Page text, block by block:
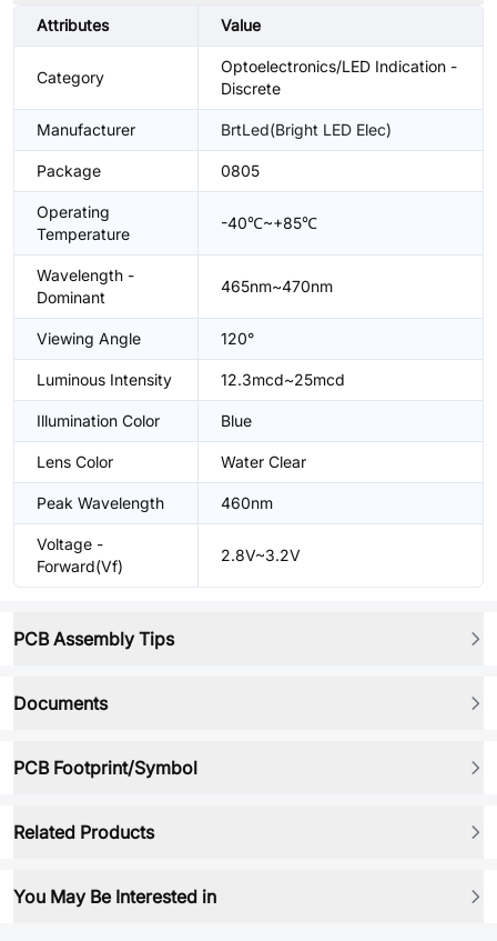
Attributes Value
Category
Optoelectronics/LED Indication -
Discrete
Manufacturer BrtLed(Bright LED Elec)
Package 0805
Operating
Temperature
-40℃~+85℃
Wavelength -
Dominant
465nm~470nm
Viewing Angle 120°
Luminous Intensity 12.3mcd~25mcd
Illumination Color Blue
Lens Color Water Clear
Peak Wavelength 460nm
Voltage -
Forward(Vf)
2.8V~3.2V
PCB Assembly Tips
Documents
PCB Footprint/Symbol
Related Products
You May Be Interested in